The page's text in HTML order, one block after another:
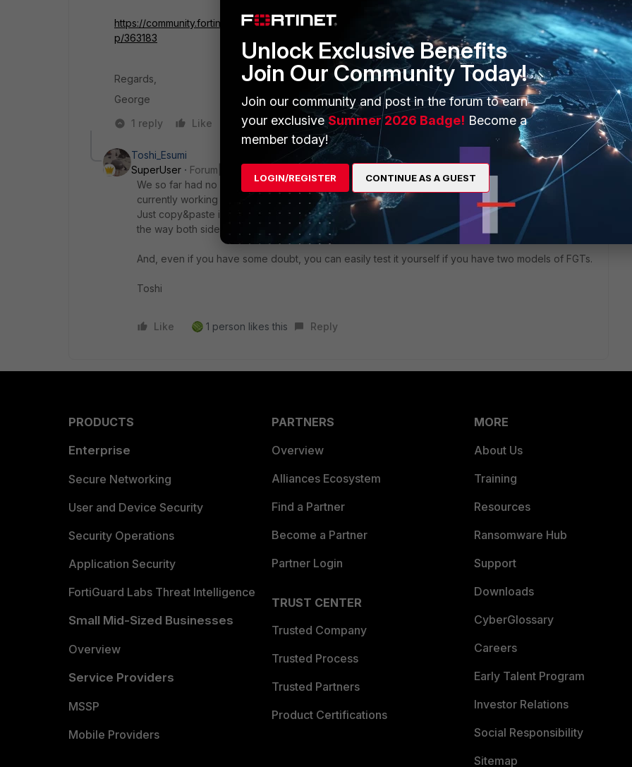
https://community.fortinet.com/t5/FortiGate/Technical-Tip-Authentication-failure-after-migrating-to/ta-
p/363183
Regards,
George
1 reply
Like Reply
Toshi_Esumi
SuperUser
Forum|Forum|9 months ago
We so far had no problem moving the hashed passwords and PSKs around between models. I'm
currently working on customer VDOM migrations from 1500Ds to 1000Fs.
Just copy&paste is working for "config sys admin" and "config vpn ipsec phase1-interface". By
the way both sides have the same version though.
And, even if you have some doubt, you can easily test it yourself if you have two models of FGTs.
Toshi
Like 1 person likes this Reply
PRODUCTS
Enterprise
Secure Networking
User and Device Security
Security Operations
Application Security
FortiGuard Labs Threat Intelligence
Small Mid-Sized Businesses
Overview
Service Providers
MSSP
Mobile Providers
PARTNERS
Overview
Alliances Ecosystem
Find a Partner
Become a Partner
Partner Login
TRUST CENTER
Trusted Company
Trusted Process
Trusted Partners
Product Certifications
MORE
About Us
Training
Resources
Ransomware Hub
Support
Downloads
CyberGlossary
Careers
Early Talent Program
Investor Relations
Social Responsibility
Sitemap
Unlock Exclusive Benefits
Join Our Community Today!
Join our community and post in the forum to earn
your exclusiveSummer 2026 Badge! Become a
member today!
LOGIN/REGISTER CONTINUE AS A GUEST